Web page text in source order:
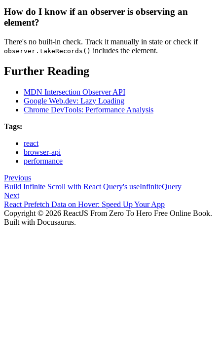
How do I know if an observer is observing an
element?
There's no built-in check. Track it manually in state or check if
observer.takeRecords() includes the element.
Further Reading
MDN Intersection Observer API
Google Web.dev: Lazy Loading
Chrome DevTools: Performance Analysis
Tags:
react
browser-api
performance
Previous
Build Infinite Scroll with React Query's useInfiniteQuery
Next
React Prefetch Data on Hover: Speed Up Your App
Copyright © 2026 ReactJS From Zero To Hero Free Online Book.
Built with Docusaurus.